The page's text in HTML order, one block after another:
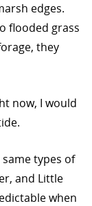
edges.
flooded grass
they
now, I would
types of
and Little
when